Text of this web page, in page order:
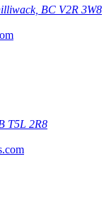
BC V2R 3W8
T5L 2R8